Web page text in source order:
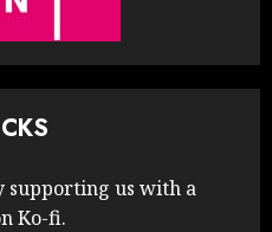
supporting us with a
Ko-fi.